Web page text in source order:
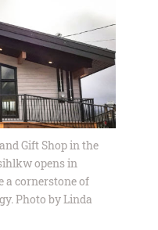
Gift Shop in the
opens in
a cornerstone of
Photo by Linda